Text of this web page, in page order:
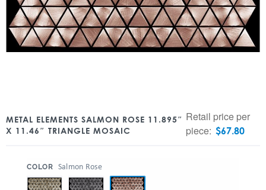
METAL ELEMENTS SALMON ROSE 11.895″
X 11.46″ TRIANGLE MOSAIC
Retail price per
piece: $67.80
COLOR Salmon Rose